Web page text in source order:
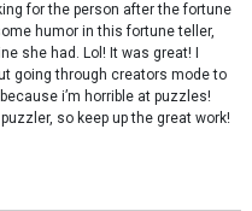
for the person after the fortune
humor in this fortune teller,
she had. Lol! It was great! I
going through creators mode to
i’m horrible at puzzles!
so keep up the great work!